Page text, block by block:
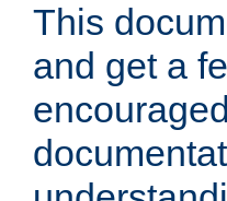
This
and get a